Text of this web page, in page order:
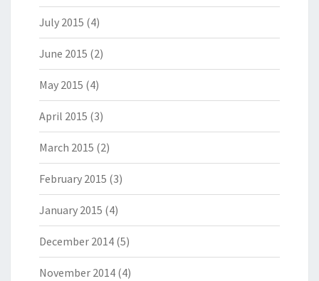
July 2015 (4)
June 2015 (2)
May 2015 (4)
April 2015 (3)
March 2015 (2)
February 2015 (3)
January 2015 (4)
December 2014 (5)
November 2014 (4)